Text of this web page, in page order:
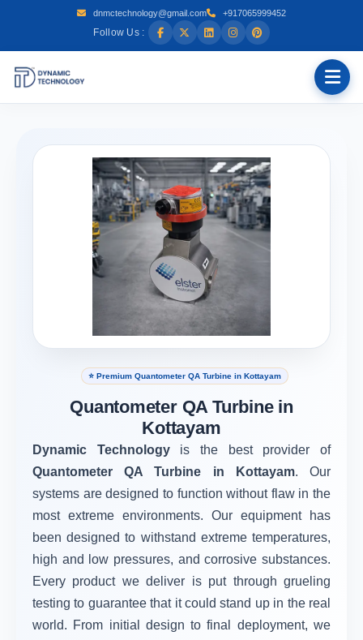
dnmctechnology@gmail.com +917065999452
Follow Us :
⭐ Premium Quantometer QA Turbine in Kottayam
Quantometer QA Turbine in
Kottayam
Dynamic Technology is the best provider of
Quantometer QA Turbine in Kottayam. Our
systems are designed to function without flaw in the
most extreme environments. Our equipment has
been designed to withstand extreme temperatures,
high and low pressures, and corrosive substances.
Every product we deliver is put through grueling
testing to guarantee that it could stand up in the real
world. From initial design to final deployment, we